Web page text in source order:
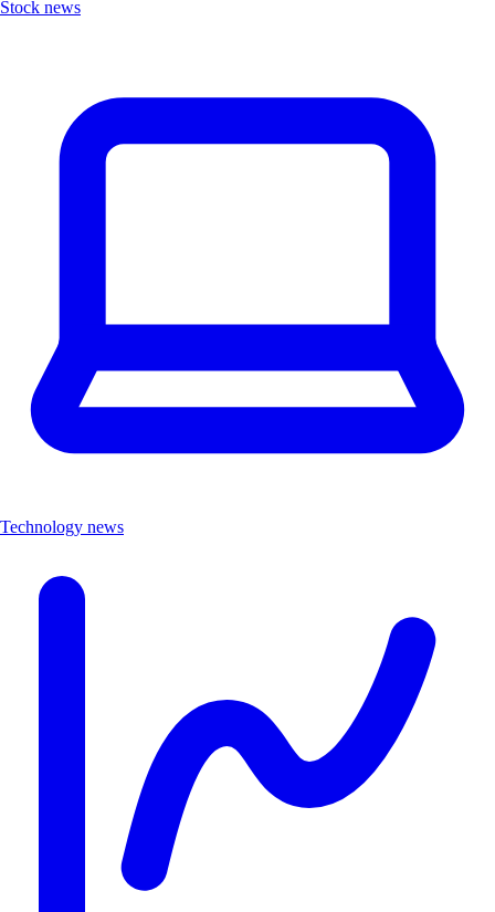
Stock news
Technology news